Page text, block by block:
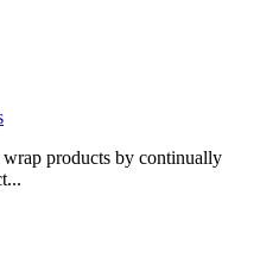
products by continually